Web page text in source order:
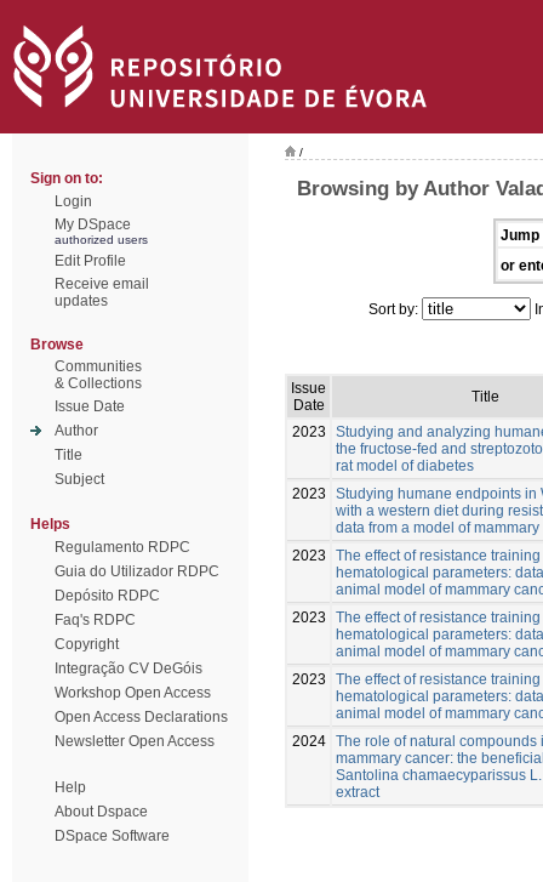
Sign on to:
Login
My DSpace
authorized users
Edit Profile
Receive email
updates
Browse
Communities
& Collections
Issue Date
Author
Title
Subject
Helps
Regulamento RDPC
Guia do Utilizador RDPC
Depósito RDPC
Faq's RDPC
Copyright
Integração CV DeGóis
Workshop Open Access
Open Access Declarations
Newsletter Open Access
Help
About Dspace
DSpace Software
/
Browsing by Author
Jump
or
Sort by:
Issue
Date
Title
2023
Studying and analyzing
the fructose-fed and
rat model of diabetes
2023
Studying humane endpoints in
with a western diet during
data from a model of mammary
2023
The effect of resistance
hematological parameters:
animal model of mammary
2023
The effect of resistance
hematological parameters:
animal model of mammary
2023
The effect of resistance
hematological parameters:
animal model of mammary
2024 The role of natural compounds
mammary cancer: the
Santolina chamaecyparissus
extract